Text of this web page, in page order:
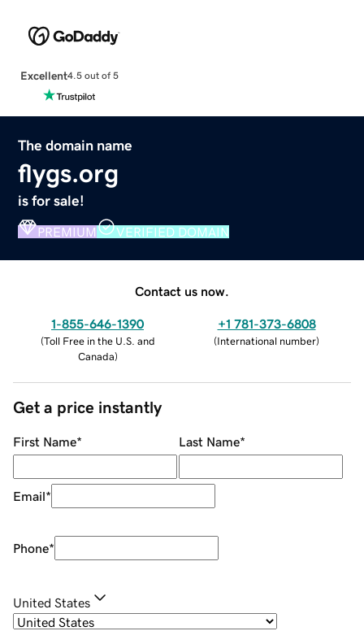
Excellent4.5 out of 5
The domain name
flygs.org
is for sale!
PREMIUM VERIFIED DOMAIN
Contact us now.
1-855-646-1390
(Toll Free in the U.S. and
Canada)
+1 781-373-6808
(International number)
Get a price instantly
First Name* Last Name*
Email*
Phone*
United States